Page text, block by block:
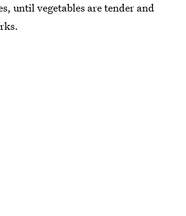
until vegetables are tender and